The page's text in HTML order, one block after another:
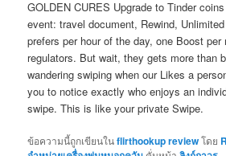
GOLDEN CURES Upgrade to Tinder
event: travel document, Rewind,
prefers per hour of the day, one Boost
regulators. But wait, they gets more than
wandering swiping when our Likes a
you to notice exactly who enjoys an
swipe. This is like your private Swipe.
ข้อความนี้ถูกเขียนในflirthookup reviewโดย